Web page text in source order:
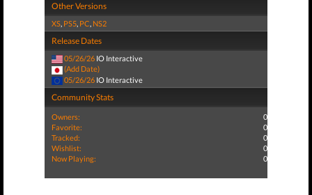
Other Versions
XS, PS5, PC, NS2
Release Dates
05/26/26 IO Interactive
(Add Date)
05/26/26 IO Interactive
Community Stats
Owners:
0
Favorite:
0
Tracked:
0
Wishlist:
0
Now Playing:
0